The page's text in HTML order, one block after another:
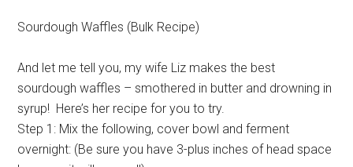
Sourdough Waffles (Bulk Recipe)
And let me tell you, my wife Liz makes the best
sourdough waffles – smothered in butter and drowning in
syrup! Here’s her recipe for you to try.
Step 1: Mix the following, cover bowl and ferment
overnight: (Be sure you have 3-plus inches of head space